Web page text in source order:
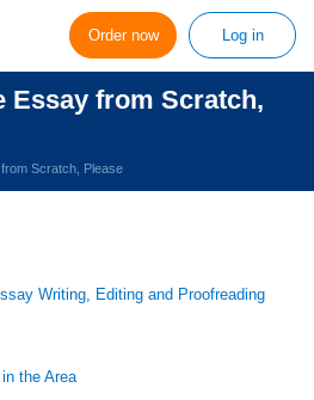
Order now Log in
Essay from Scratch,
Scratch, Please
Writing, Editing and Proofreading
the Area